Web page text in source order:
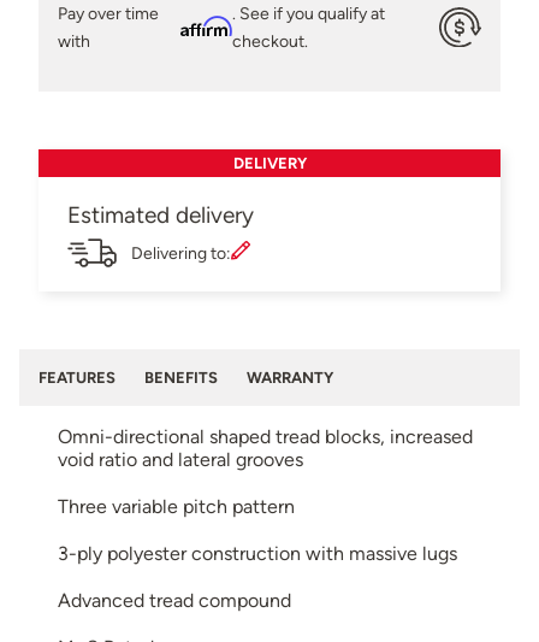
Pay over time
with
Affirm
. See if you qualify at
checkout.
DELIVERY
Estimated delivery
Delivering to:
FEATURES BENEFITS WARRANTY
Omni-directional shaped tread blocks, increased
void ratio and lateral grooves
Three variable pitch pattern
3-ply polyester construction with massive lugs
Advanced tread compound